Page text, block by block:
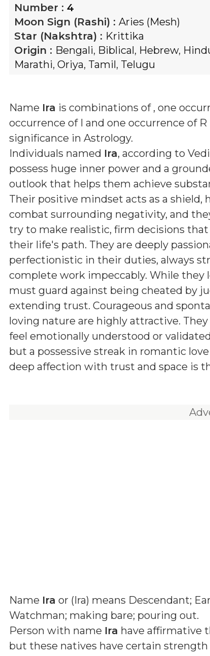
Number : 4
Moon Sign (Rashi) : Aries (Mesh)
Star (Nakshtra) : Krittika
Origin : Bengali, Biblical, Hebrew,
Marathi, Oriya, Tamil, Telugu
Name Ira is combinations of , one
occurrence of I and one occurrence of R
significance in Astrology.
Individuals named Ira, according to
possess huge inner power and a
outlook that helps them achieve
Their positive mindset acts as a shield,
combat surrounding negativity, and
try to make realistic, firm decisions
their life's path. They are deeply
perfectionistic in their duties, always
complete work impeccably. While they
must guard against being cheated by
extending trust. Courageous and
loving nature are highly attractive.
feel emotionally understood or
but a possessive streak in romantic
deep affection with trust and space is
Name Ira or (Ira) means Descendant;
Watchman; making bare; pouring out.
Person with name Ira have affirmative
but these natives have certain